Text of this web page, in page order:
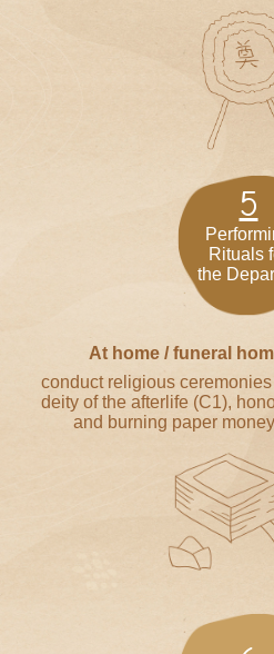
5
Rituals
the
At home / funeral
conduct religious
deity of the afterlife (C1),
and burning paper